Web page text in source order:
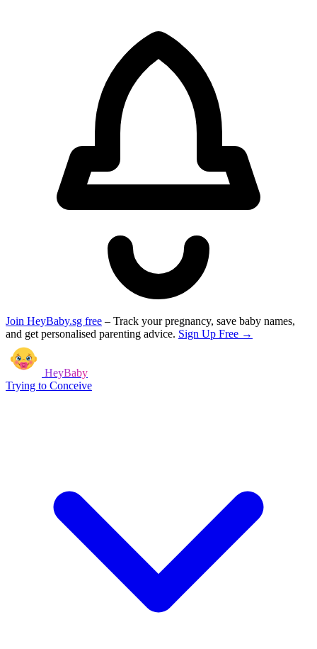
Join HeyBaby.sg free – Track your pregnancy, save baby names,
and get personalised parenting advice. Sign Up Free →
HeyBaby
Trying to Conceive